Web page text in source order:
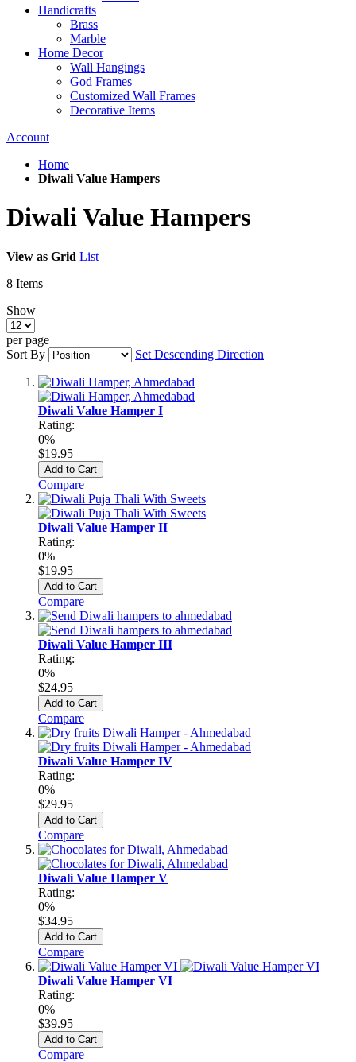
Handicrafts
Brass
Marble
Home Decor
Wall Hangings
God Frames
Customized Wall Frames
Decorative Items
Account
Home
Diwali Value Hampers
Diwali Value Hampers
View as Grid List
8 Items
Show
per page
Sort By
Set Descending Direction
Diwali Value Hamper I
Rating:
0%
$19.95
Add to Cart
Compare
Diwali Value Hamper II
Rating:
0%
$19.95
Add to Cart
Compare
Diwali Value Hamper III
Rating:
0%
$24.95
Add to Cart
Compare
Diwali Value Hamper IV
Rating:
0%
$29.95
Add to Cart
Compare
Diwali Value Hamper V
Rating:
0%
$34.95
Add to Cart
Compare
Diwali Value Hamper VI
Rating:
0%
$39.95
Add to Cart
Compare